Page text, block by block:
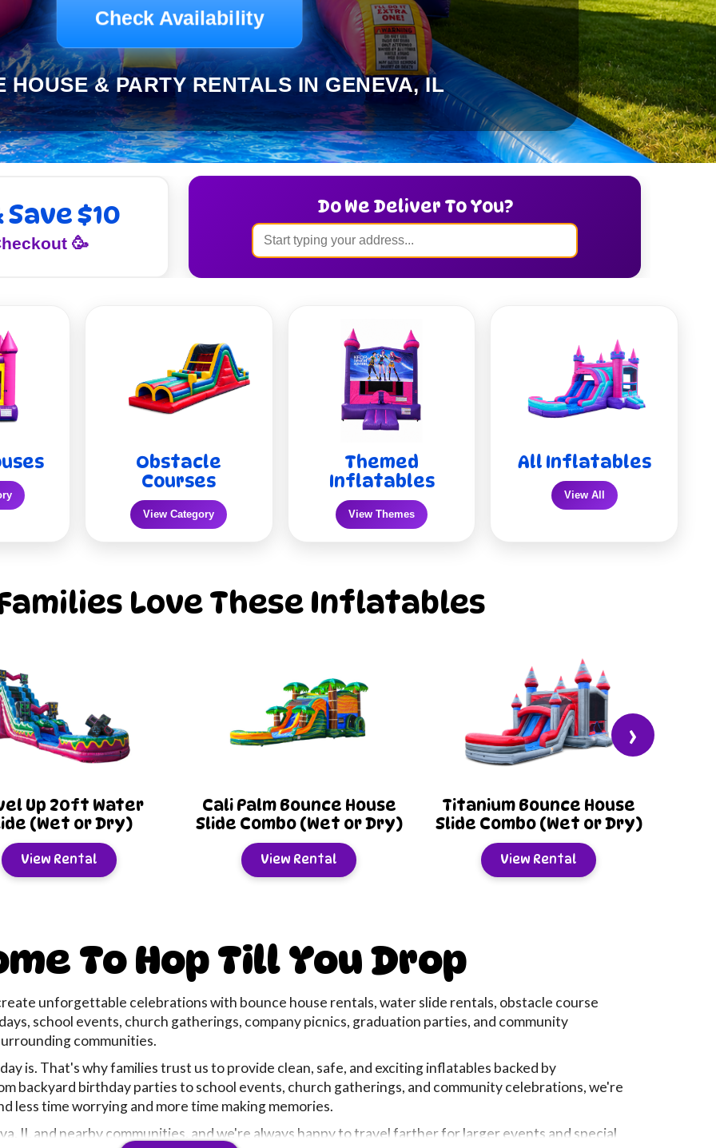
Check Availability
HOUSE & PARTY RENTALS IN GENEVA, IL
$10
🥳
Do We Deliver To You?
Obstacle
Courses
View Category
Themed
Inflatables
View Themes
All Inflatables
View All
Love These Inflatables
›
Palm Bounce House
Combo (Wet or Dry)
View Rental
Titanium Bounce House
Slide Combo (Wet or Dry)
View Rental
Lego Blocks Bounce
House Slide Combo (Wet
or Dry)
View Rental
To Hop Till You Drop
unforgettable celebrations with bounce house rentals, water slide rentals, obstacle course
school events, church gatherings, company picnics, graduation parties, and community
communities.
is. That's why families trust us to provide clean, safe, and exciting inflatables backed by
backyard birthday parties to school events, church gatherings, and community celebrations, we're
less time worrying and more time making memories.
IL and nearby communities, and we're always happy to travel farther for larger events and special